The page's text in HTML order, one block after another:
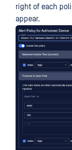
right of each
appear.